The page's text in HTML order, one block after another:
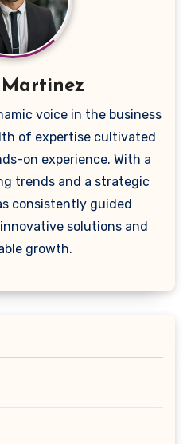
voice in the business
of expertise cultivated
on experience. With a
trends and a strategic
consistently guided
solutions and
growth.